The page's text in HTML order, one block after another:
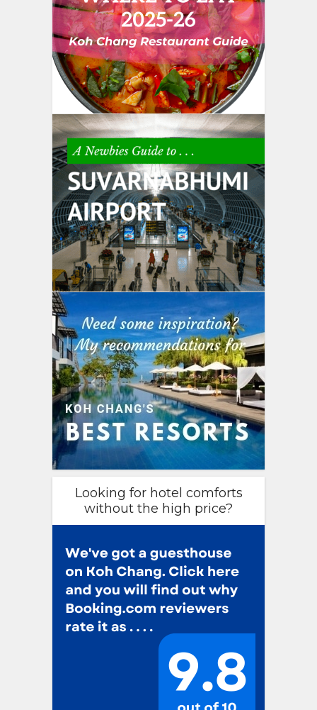
Looking for hotel comforts
without the high price?